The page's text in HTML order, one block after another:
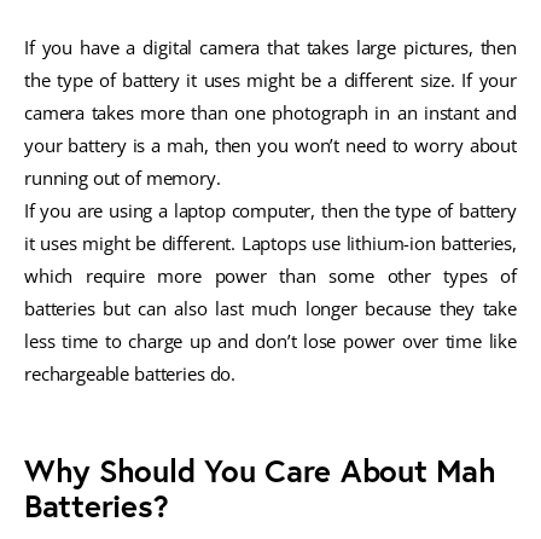
If you have a digital camera that takes large pictures, then
the type of battery it uses might be a different size. If your
camera takes more than one photograph in an instant and
your battery is a mah, then you won’t need to worry about
running out of memory.
If you are using a laptop computer, then the type of battery
it uses might be different. Laptops use lithium-ion batteries,
which require more power than some other types of
batteries but can also last much longer because they take
less time to charge up and don’t lose power over time like
rechargeable batteries do.
Why Should You Care About Mah
Batteries?